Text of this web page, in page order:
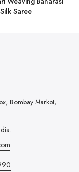
Saree
Bombay Market,